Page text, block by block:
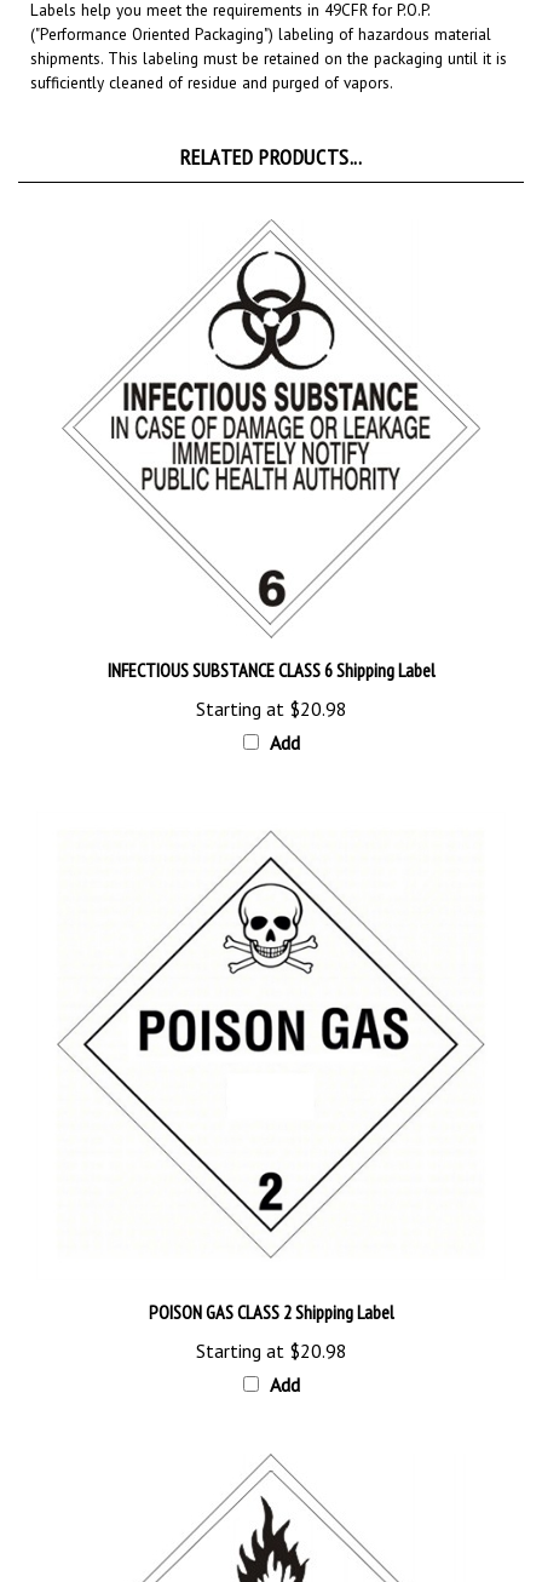
("Performance Oriented Packaging") labeling of hazardous material
shipments. This labeling must be retained on the packaging until it is
sufficiently cleaned of residue and purged of vapors.
INFECTIOUS SUBSTANCE CLASS 6 Shipping Label
Starting at$20.98
Add
Starting at $20.98
Add